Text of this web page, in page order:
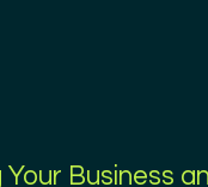
Business